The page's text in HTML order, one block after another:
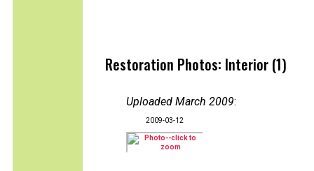
Restoration Photos: Interior (1)
Uploaded March 2009:
2009-03-12